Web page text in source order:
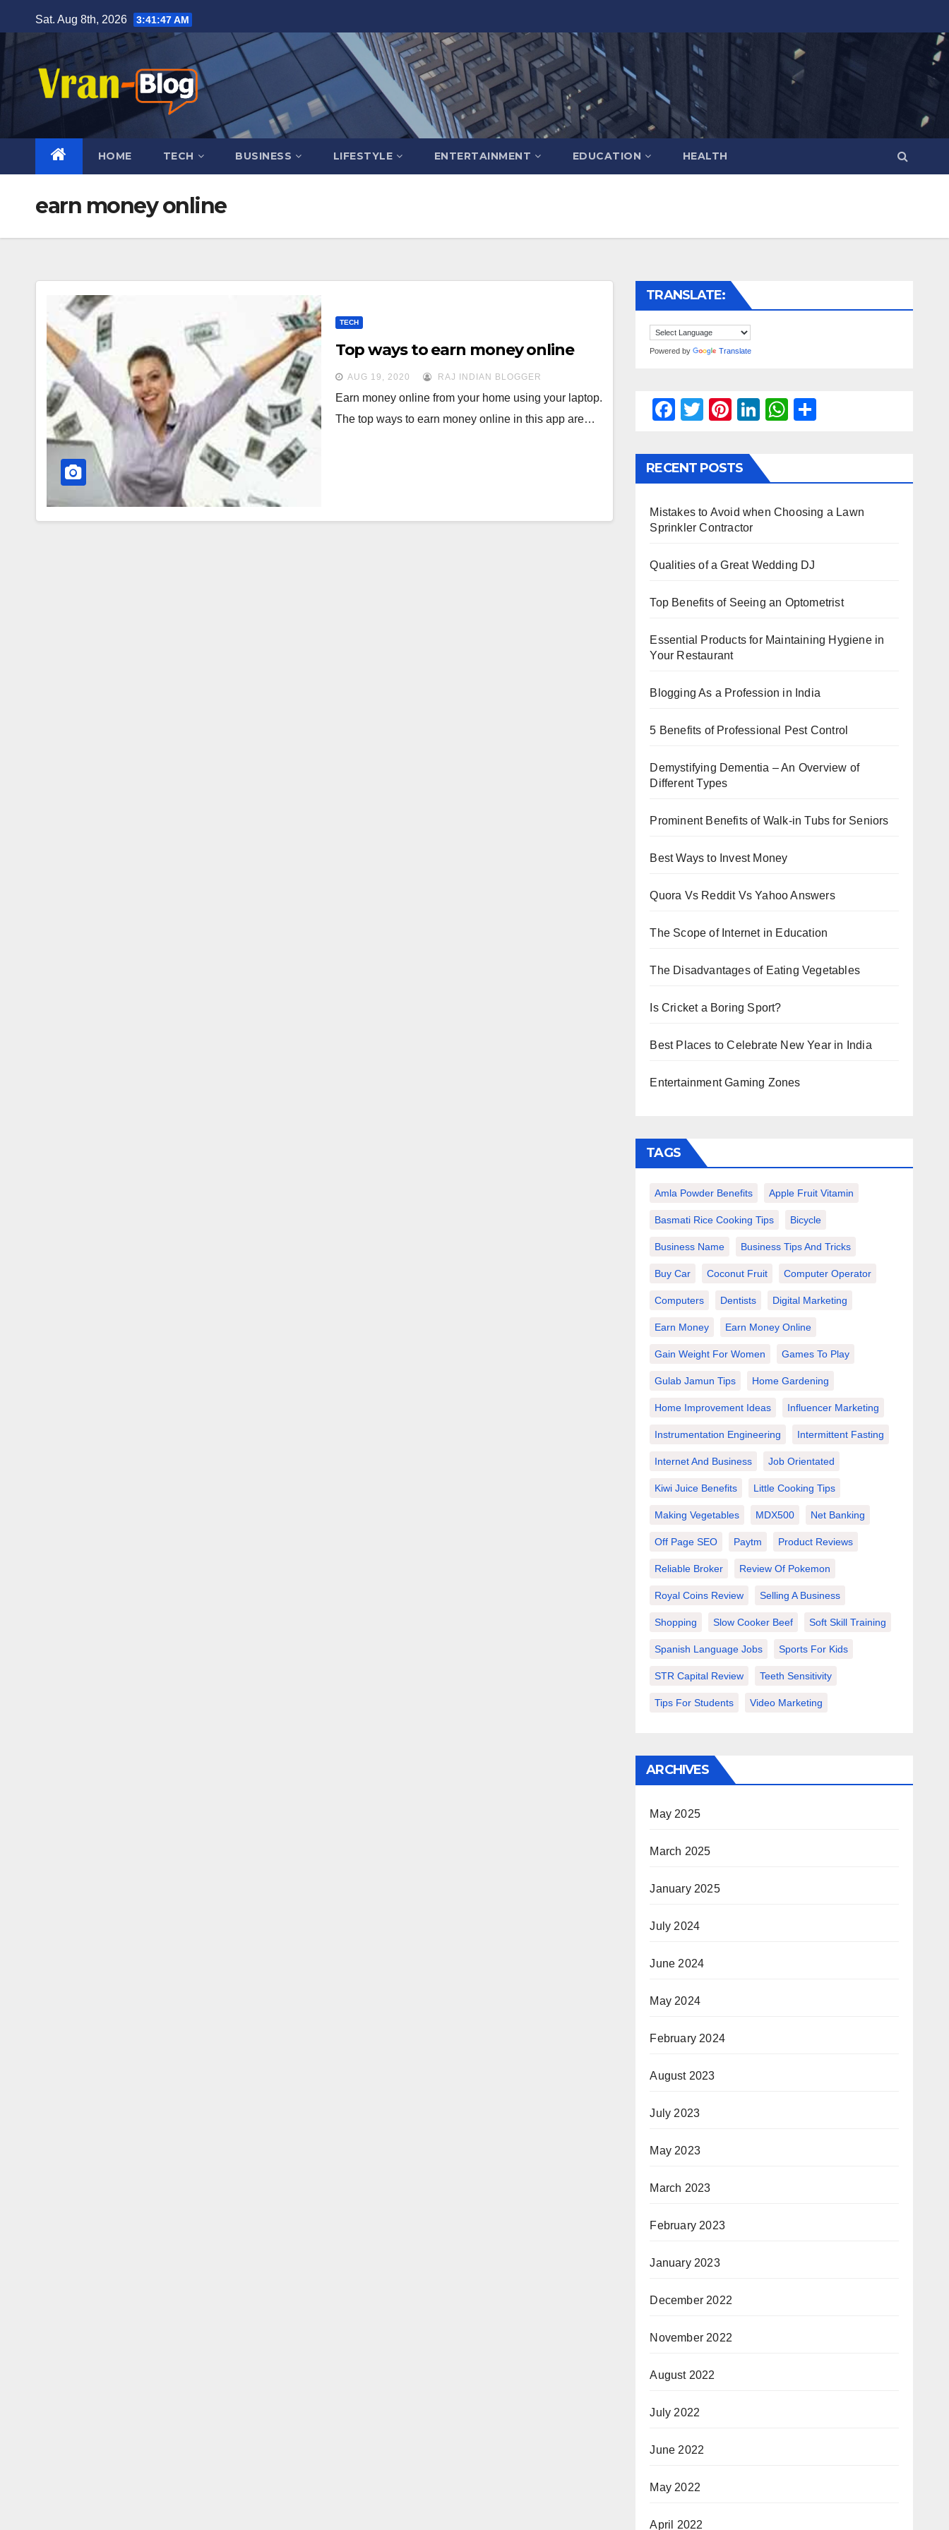
to
Sat. Aug 8th, 2026 3:41:48 AM
HOME TECH BUSINESS LIFESTYLE ENTERTAINMENT EDUCATION HEALTH
earn money online
TECH
Top ways to earn money online
AUG 19, 2020 RAJ INDIAN BLOGGER
Earn money online from your home using your laptop.
The top ways to earn money online in this app are…
TRANSLATE:
Powered by Translate
F
c
e
o
k
T
tt
er
Pi
er
e
Li
e
n
W
s
p
e
RECENT POSTS
Mistakes to Avoid when Choosing a Lawn
Sprinkler Contractor
Qualities of a Great Wedding DJ
Top Benefits of Seeing an Optometrist
Essential Products for Maintaining Hygiene in
Your Restaurant
Blogging As a Profession in India
5 Benefits of Professional Pest Control
Demystifying Dementia – An Overview of
Different Types
Prominent Benefits of Walk-in Tubs for Seniors
Best Ways to Invest Money
Quora Vs Reddit Vs Yahoo Answers
The Scope of Internet in Education
The Disadvantages of Eating Vegetables
Is Cricket a Boring Sport?
Best Places to Celebrate New Year in India
Entertainment Gaming Zones
TAGS
Amla Powder Benefits Apple Fruit Vitamin
Basmati Rice Cooking Tips Bicycle
Business Name Business Tips And Tricks
Buy Car Coconut Fruit Computer Operator
Computers Dentists Digital Marketing
Earn Money Earn Money Online
Gain Weight For Women Games To Play
Gulab Jamun Tips Home Gardening
Home Improvement Ideas Influencer Marketing
Instrumentation Engineering Intermittent Fasting
Internet And Business Job Orientated
Kiwi Juice Benefits Little Cooking Tips
Making Vegetables MDX500 Net Banking
Off Page SEO Paytm Product Reviews
Reliable Broker Review Of Pokemon
Royal Coins Review Selling A Business
Shopping Slow Cooker Beef Soft Skill Training
Spanish Language Jobs Sports For Kids
STR Capital Review Teeth Sensitivity
Tips For Students Video Marketing
ARCHIVES
May 2025
March 2025
January 2025
July 2024
June 2024
May 2024
February 2024
August 2023
July 2023
May 2023
March 2023
February 2023
January 2023
December 2022
November 2022
August 2022
July 2022
June 2022
May 2022
April 2022